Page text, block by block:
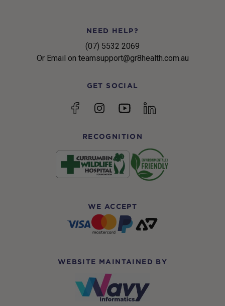
NEED HELP?
(07) 5532 2069
Or Email on teamsupport@gr8health.com.au
GET SOCIAL
FacebookInstagramYouTubelinkedin
RECOGNITION
WE ACCEPT
WEBSITE MAINTAINED BY